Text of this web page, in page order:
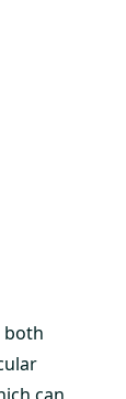
both